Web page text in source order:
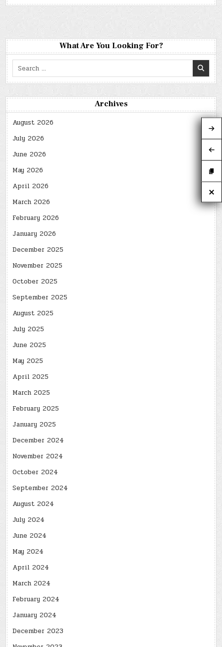
What Are You Looking For?
Search
for:
Archives
August 2026
July 2026
June 2026
May 2026
April 2026
March 2026
February 2026
January 2026
December 2025
November 2025
October 2025
September 2025
August 2025
July 2025
June 2025
May 2025
April 2025
March 2025
February 2025
January 2025
December 2024
November 2024
October 2024
September 2024
August 2024
July 2024
June 2024
May 2024
April 2024
March 2024
February 2024
January 2024
December 2023